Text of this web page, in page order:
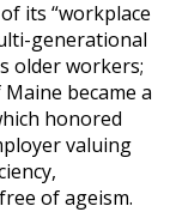
its “workplace
generational
older workers;
became a
honored
valuing
of ageism.